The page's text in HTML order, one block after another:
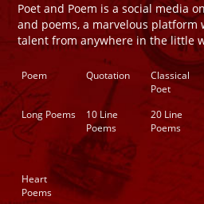
Poet and Poem is a social media
and poems, a marvelous platform
talent from anywhere in the little
Poem Quotation
Classical
Poet
Long Poems
10 Line
Poems
20 Line
Poems
Heart
Poems